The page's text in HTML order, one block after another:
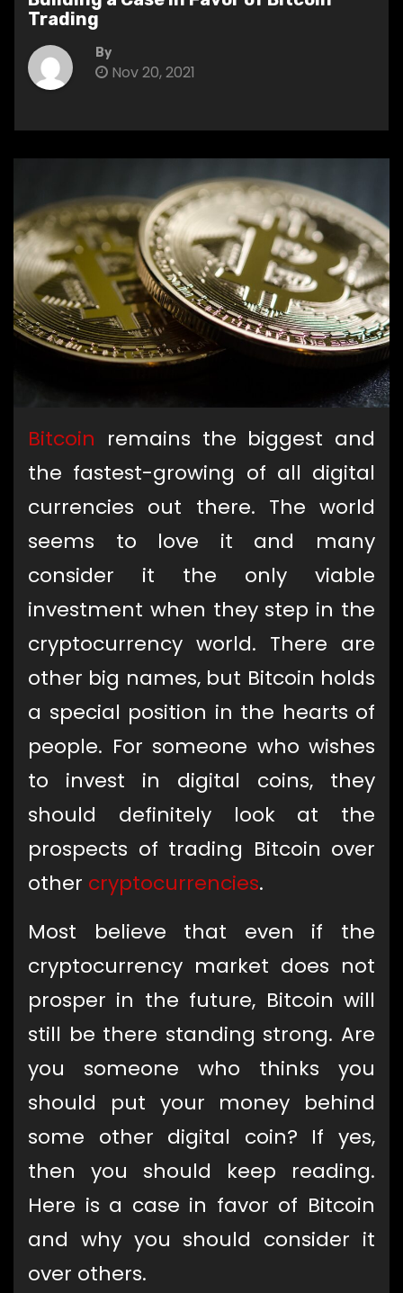
Trading
By
Nov 20, 2021
Bitcoin remains the biggest and
the fastest-growing of all digital
currencies out there. The world
seems to love it and many
consider it the only viable
investment when they step in the
cryptocurrency world. There are
other big names, but Bitcoin holds
a special position in the hearts of
people. For someone who wishes
to invest in digital coins, they
should definitely look at the
prospects of trading Bitcoin over
other cryptocurrencies.
Most believe that even if the
cryptocurrency market does not
prosper in the future, Bitcoin will
still be there standing strong. Are
you someone who thinks you
should put your money behind
some other digital coin? If yes,
then you should keep reading.
Here is a case in favor of Bitcoin
and why you should consider it
over others.